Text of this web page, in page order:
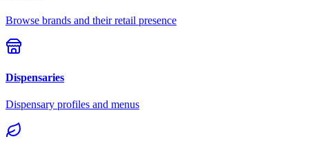
Browse brands and their retail presence
Dispensaries
Dispensary profiles and menus